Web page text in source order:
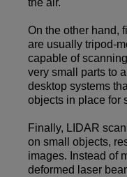
the air.
On the other hand,
are usually tripod-
capable of
very small parts to
desktop systems
objects in place for
Finally, LIDAR
on small objects,
images. Instead of
deformed laser